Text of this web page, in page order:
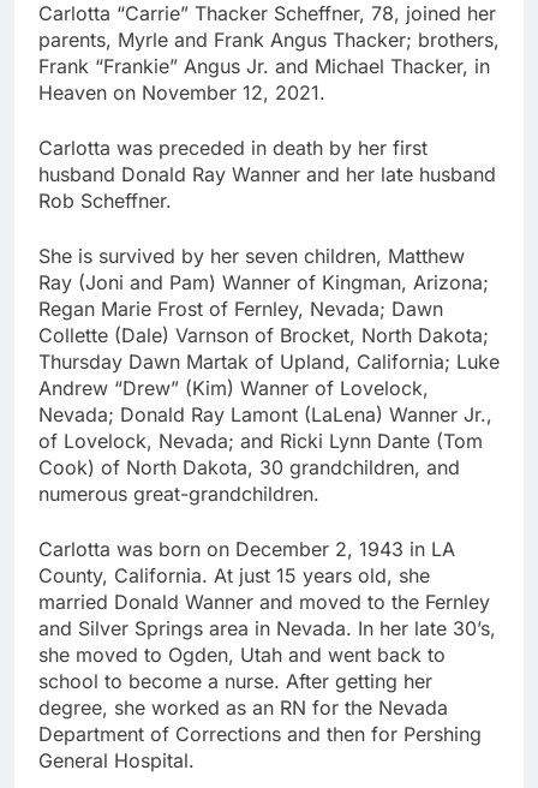
Carlotta “Carrie” Thacker Scheffner, 78, joined her
parents, Myrle and Frank Angus Thacker; brothers,
Frank “Frankie” Angus Jr. and Michael Thacker, in
Heaven on November 12, 2021.
Carlotta was preceded in death by her first
husband Donald Ray Wanner and her late husband
Rob Scheffner.
She is survived by her seven children, Matthew
Ray (Joni and Pam) Wanner of Kingman, Arizona;
Regan Marie Frost of Fernley, Nevada; Dawn
Collette (Dale) Varnson of Brocket, North Dakota;
Thursday Dawn Martak of Upland, California; Luke
Andrew “Drew” (Kim) Wanner of Lovelock,
Nevada; Donald Ray Lamont (LaLena) Wanner Jr.,
of Lovelock, Nevada; and Ricki Lynn Dante (Tom
Cook) of North Dakota, 30 grandchildren, and
numerous great-grandchildren.
Carlotta was born on December 2, 1943 in LA
County, California. At just 15 years old, she
married Donald Wanner and moved to the Fernley
and Silver Springs area in Nevada. In her late 30’s,
she moved to Ogden, Utah and went back to
school to become a nurse. After getting her
degree, she worked as an RN for the Nevada
Department of Corrections and then for Pershing
General Hospital.